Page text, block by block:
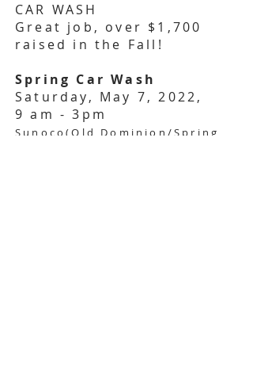
CAR WASH
Great job, over $1,700
raised in the Fall!
Spring Car Wash
Saturday, May 7, 2022,
9 am - 3pm
Sunoco(Old Dominion/Spring